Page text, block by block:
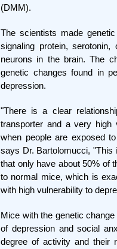
(DMM).
The scientists made
signaling protein,
neurons in the brain. The
genetic changes found in
depression.
"There is a clear
transporter and a very high
when people are exposed
says Dr. Bartolomucci, "This
that only have about 50% of
to normal mice, which is
with high vulnerability to
Mice with the genetic
of depression and social
degree of activity and their